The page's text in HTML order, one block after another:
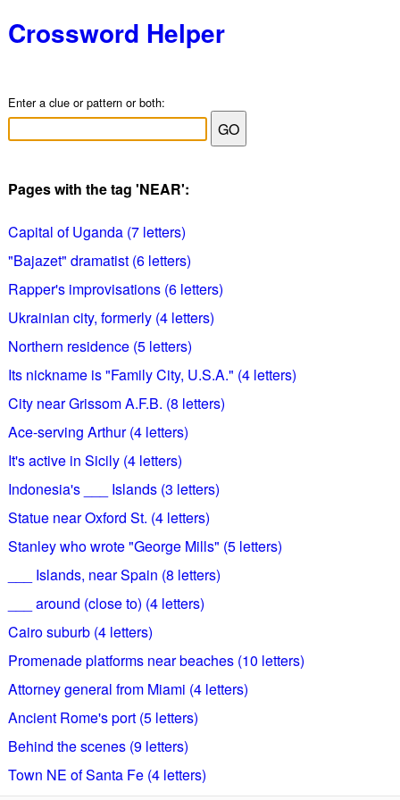
Crossword Helper
Enter a clue or pattern or both:
Pages with the tag 'NEAR':
Capital of Uganda (7 letters)
"Bajazet" dramatist (6 letters)
Rapper's improvisations (6 letters)
Ukrainian city, formerly (4 letters)
Northern residence (5 letters)
Its nickname is "Family City, U.S.A." (4 letters)
City near Grissom A.F.B. (8 letters)
Ace-serving Arthur (4 letters)
It's active in Sicily (4 letters)
Indonesia's ___ Islands (3 letters)
Statue near Oxford St. (4 letters)
Stanley who wrote "George Mills" (5 letters)
___ Islands, near Spain (8 letters)
___ around (close to) (4 letters)
Cairo suburb (4 letters)
Promenade platforms near beaches (10 letters)
Attorney general from Miami (4 letters)
Ancient Rome's port (5 letters)
Behind the scenes (9 letters)
Town NE of Santa Fe (4 letters)